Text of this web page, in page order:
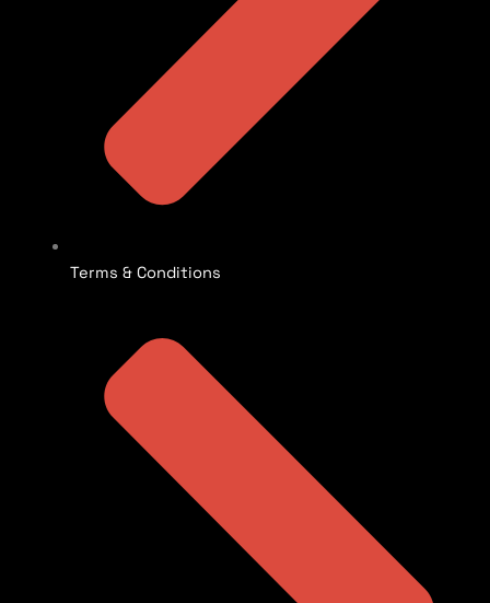
Terms & Conditions